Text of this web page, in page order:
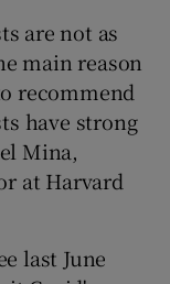
are not as
main reason
recommend
have strong
Mina,
at Harvard
last June